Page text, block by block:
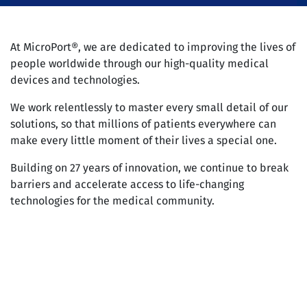
At MicroPort®, we are dedicated to improving the lives of
people worldwide through our high-quality medical
devices and technologies.
We work relentlessly to master every small detail of our
solutions, so that millions of patients everywhere can
make every little moment of their lives a special one.
Building on 27 years of innovation, we continue to break
barriers and accelerate access to life-changing
technologies for the medical community.